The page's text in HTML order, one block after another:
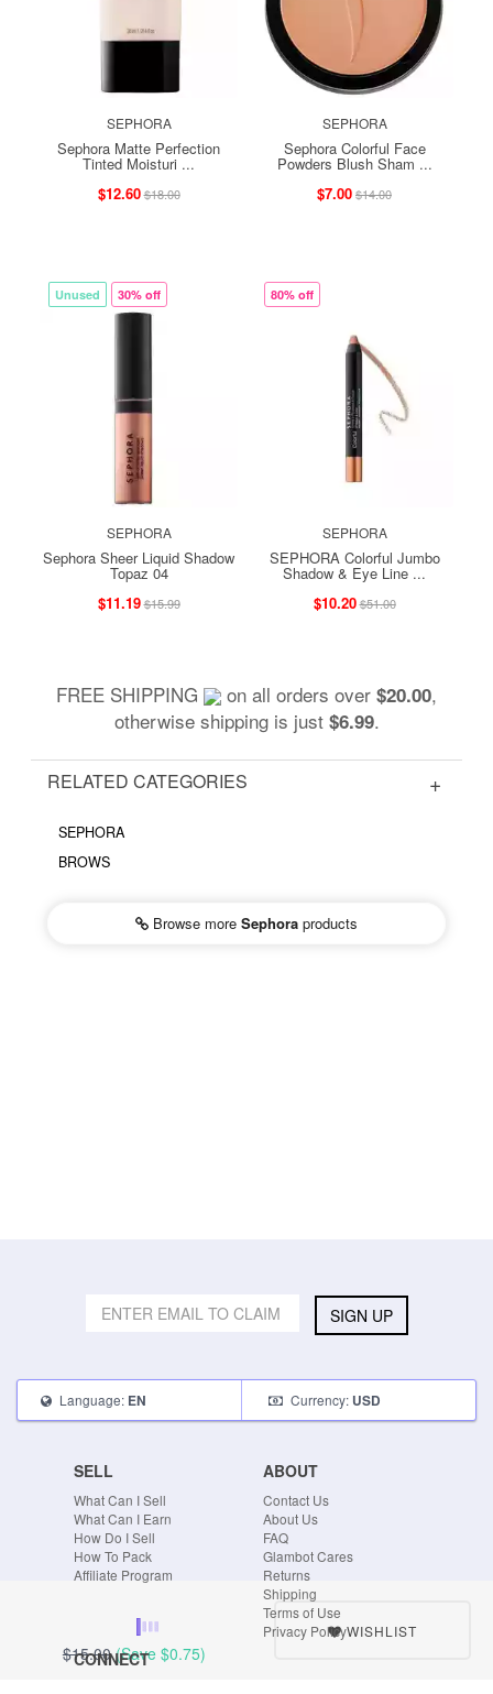
$15.00 (Save $0.75)
WISHLIST
SEPHORA
Sephora Matte Perfection
Tinted Moisturi ...
$12.60$18.00
SEPHORA
Sephora Colorful Face
Powders Blush Sham ...
$7.00$14.00
Unused 30% off
SEPHORA
Sephora Sheer Liquid Shadow
Topaz 04
$11.19$15.99
80% off
SEPHORA
SEPHORA Colorful Jumbo
Shadow & Eye Line ...
$10.20$51.00
FREE SHIPPING on all orders over $20.00,
otherwise shipping is just $6.99.
RELATED CATEGORIES
SEPHORA
BROWS
Browse more Sephora products
SIGN UP
Language: EN Currency: USD
SELL
What Can I Sell
What Can I Earn
How Do I Sell
How To Pack
Affiliate Program
ABOUT
Contact Us
About Us
FAQ
Glambot Cares
Returns
Shipping
Terms of Use
Privacy Policy
CONNECT